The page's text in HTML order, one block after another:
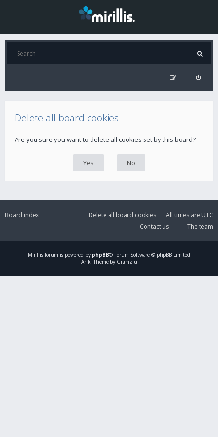
Delete all board cookies
Are you sure you want to delete all cookies set by this board?
Board index All times are UTC
Delete all board cookies
The team
Contact us
Mirillis forum is powered by phpBB® Forum Software © phpBB Limited
Ariki Theme by Gramziu